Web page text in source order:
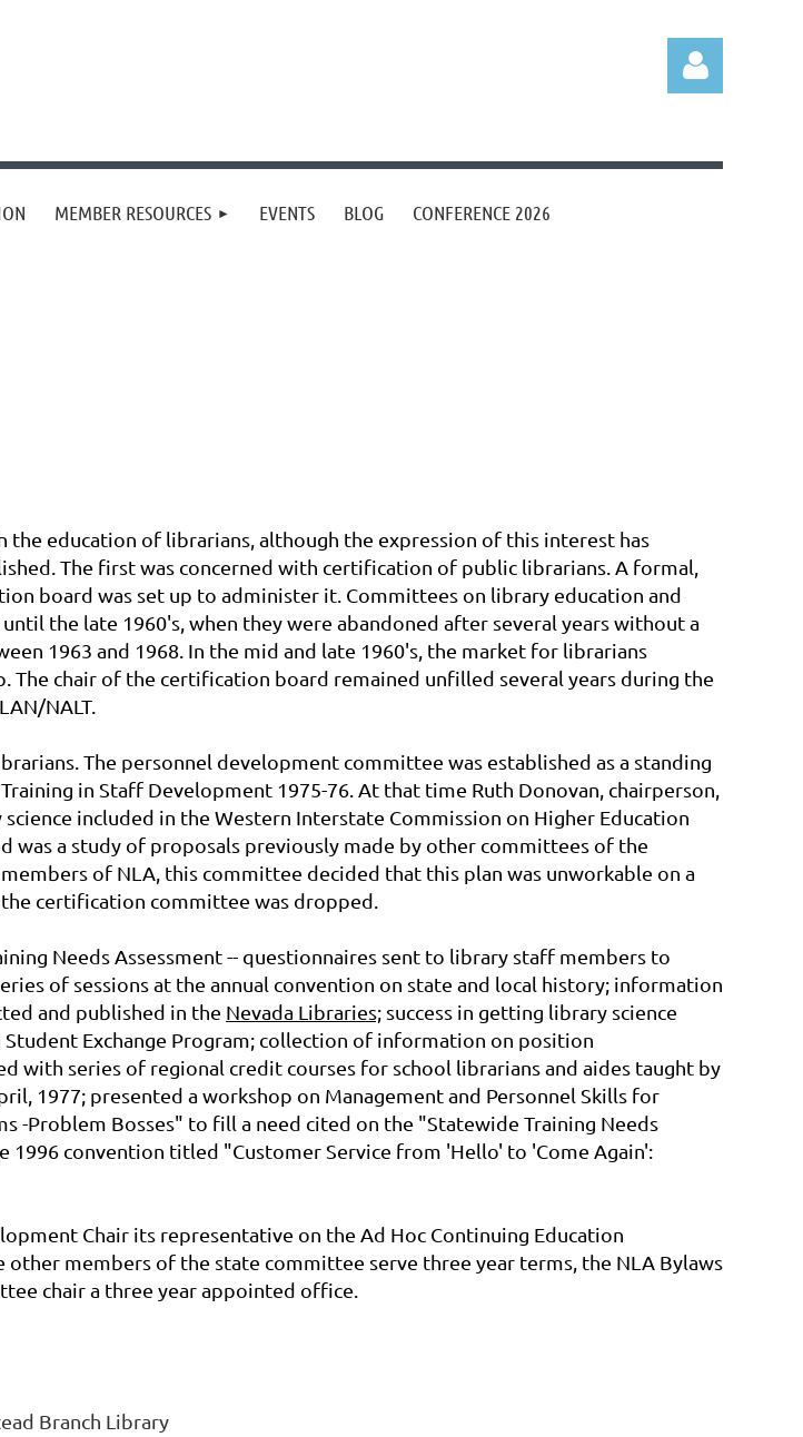
MEMBER RESOURCES EVENTS BLOG CONFERENCE 2026
the education of librarians, although the expression of this interest has
The first was concerned with certification of public librarians. A formal,
board was set up to administer it. Committees on library education and
the late 1960's, when they were abandoned after several years without a
1963 and 1968. In the mid and late 1960's, the market for librarians
chair of the certification board remained unfilled several years during the
NALT.
The personnel development committee was established as a standing
in Staff Development 1975-76. At that time Ruth Donovan, chairperson,
included in the Western Interstate Commission on Higher Education
a study of proposals previously made by other committees of the
of NLA, this committee decided that this plan was unworkable on a
certification committee was dropped.
Needs Assessment -- questionnaires sent to library staff members to
of sessions at the annual convention on state and local history; information
and published in the Nevada Libraries; success in getting library science
Exchange Program; collection of information on position
with series of regional credit courses for school librarians and aides taught by
1977; presented a workshop on Management and Personnel Skills for
-Problem Bosses" to fill a need cited on the "Statewide Training Needs
1996 convention titled "Customer Service from 'Hello' to 'Come Again':
Chair its representative on the Ad Hoc Continuing Education
members of the state committee serve three year terms, the NLA Bylaws
chair a three year appointed office.
Branch Library